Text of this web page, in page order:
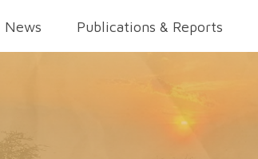
News Publications & Reports